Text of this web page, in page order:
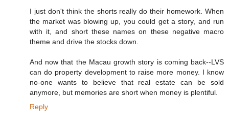
I just don't think the shorts really do their homework. When
the market was blowing up, you could get a story, and run
with it, and short these names on these negative macro
theme and drive the stocks down.
And now that the Macau growth story is coming back--LVS
can do property development to raise more money. I know
no-one wants to believe that real estate can be sold
anymore, but memories are short when money is plentiful.
Reply